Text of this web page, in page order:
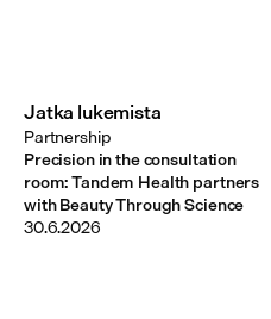
Jatka lukemista
Precision in the consultation
room: Tandem Health partners
with Beauty Through Science
Partnership
30.6.2026